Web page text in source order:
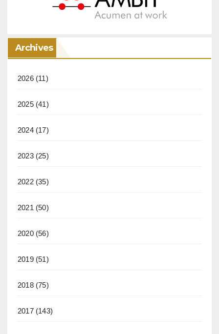
Archives
2026(11)
2025(41)
2024(17)
2023(25)
2022(35)
2021 (50)
2020(56)
2019(51)
2018(75)
2017(143)